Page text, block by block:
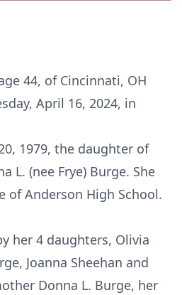
44, of Cincinnati, OH
April 16, 2024, in
1979, the daughter of
L. (nee Frye) Burge. She
of Anderson High School.
her 4 daughters, Olivia
Joanna Sheehan and
Donna L. Burge, her